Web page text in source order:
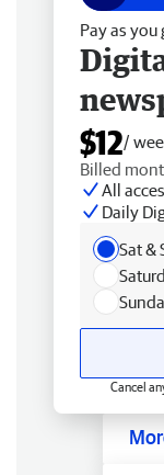
Pay as you
$12/
Billed
All
Daily
Sat &
Cancel